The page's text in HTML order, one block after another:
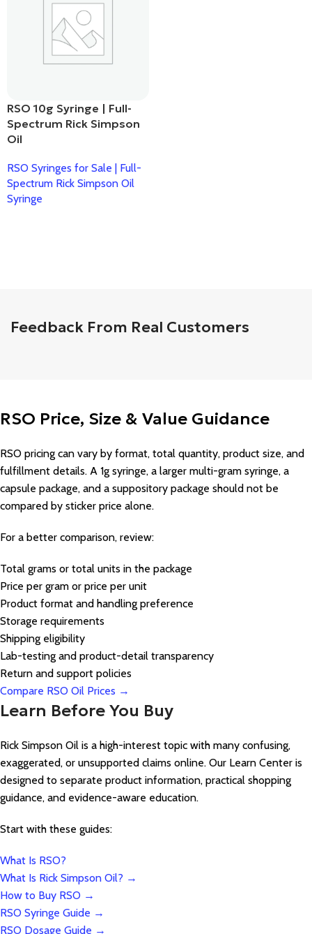
RSO 10g Syringe | Full-
Spectrum Rick Simpson
Oil
RSO Syringes for Sale | Full-
Spectrum Rick Simpson Oil
Syringe
Feedback From Real Customers
RSO Price, Size & Value Guidance
RSO pricing can vary by format, total quantity, product size, and
fulfillment details. A 1g syringe, a larger multi-gram syringe, a
capsule package, and a suppository package should not be
compared by sticker price alone.
For a better comparison, review:
Total grams or total units in the package
Price per gram or price per unit
Product format and handling preference
Storage requirements
Shipping eligibility
Lab-testing and product-detail transparency
Return and support policies
Compare RSO Oil Prices →
Learn Before You Buy
Rick Simpson Oil is a high-interest topic with many confusing,
exaggerated, or unsupported claims online. Our Learn Center is
designed to separate product information, practical shopping
guidance, and evidence-aware education.
Start with these guides:
What Is RSO?
What Is Rick Simpson Oil? →
How to Buy RSO →
RSO Syringe Guide →
RSO Dosage Guide →